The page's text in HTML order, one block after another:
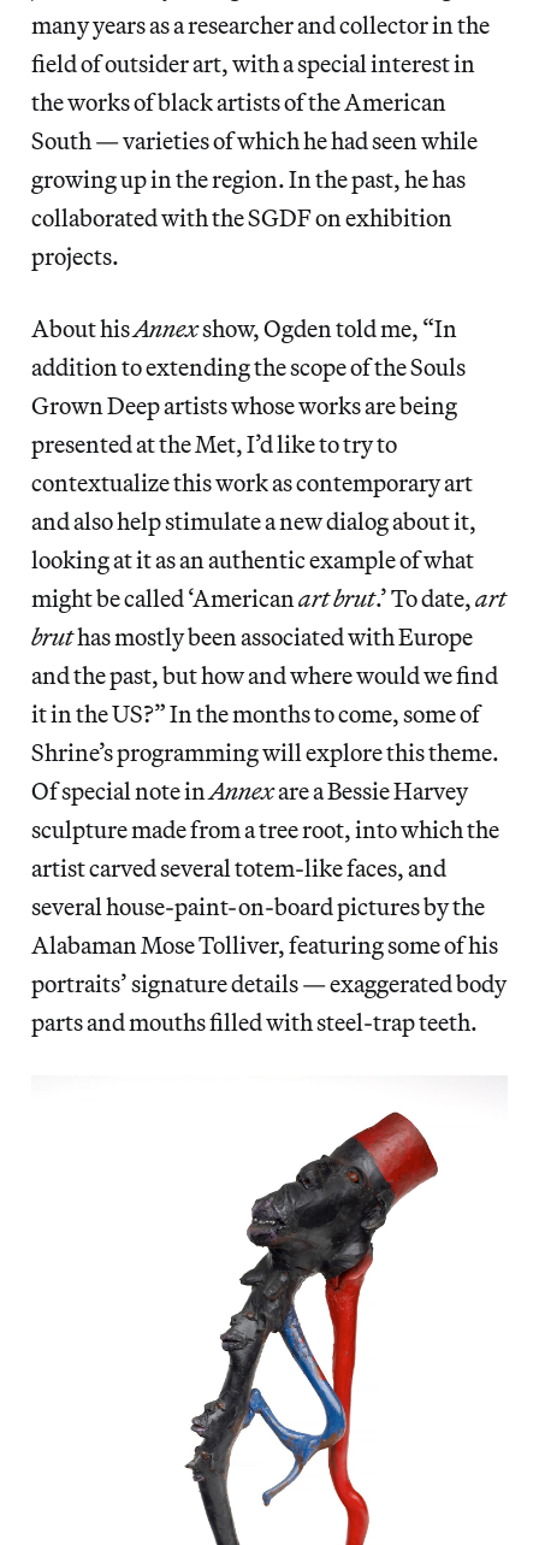
many years as a researcher and collector in the
field of outsider art, with a special interest in
the works of black artists of the American
South — varieties of which he had seen while
growing up in the region. In the past, he has
collaborated with the SGDF on exhibition
projects.
About hisAnnexshow, Ogden told me, “In
addition to extending the scope of the Souls
Grown Deep artists whose works are being
presented at the Met, I’d like to try to
contextualize this work as contemporary art
and also help stimulate a new dialog about it,
looking at it as an authentic example of what
might be called ‘Americanart brut.’ To date,art
bruthas mostly been associated with Europe
and the past, but how and where would we find
it in the US?” In the months to come, some of
Shrine’s programming will explore this theme.
Of special note inAnnexare a Bessie Harvey
sculpture made from a tree root, into which the
artist carved several totem-like faces, and
several house-paint-on-board pictures by the
Alabaman Mose Tolliver, featuring some of his
portraits’ signature details — exaggerated body
parts and mouths filled with steel-trap teeth.